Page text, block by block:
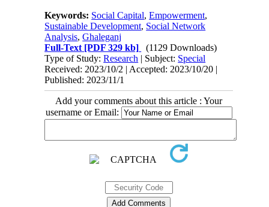
Keywords: Social Capital,Empowerment,
Sustainable Development, Social Network
Analysis,Ghaleganj
Full-Text [PDF 329 kb]
(1129 Downloads)
Type of Study:Research | Subject: Special
Received: 2023/10/2 | Accepted: 2023/10/20 |
Published: 2023/11/1
Add your comments about this article : Your
username or Email: